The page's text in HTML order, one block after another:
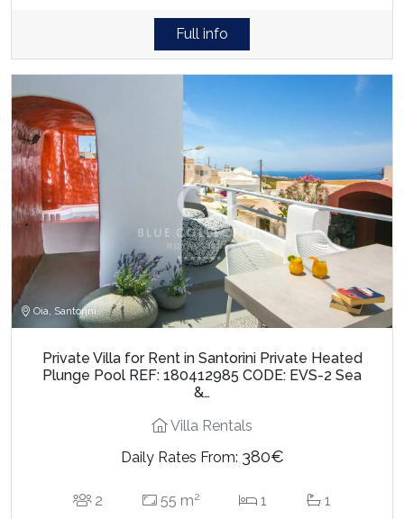
Full info
Oia, Santorini
Private Villa for Rent in Santorini Private Heated
Plunge Pool REF: 180412985 CODE: EVS-2 Sea
&…
Villa Rentals
Daily Rates From: 380€
2 55 m2 1 1